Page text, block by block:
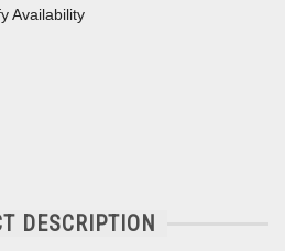
Availability
DESCRIPTION